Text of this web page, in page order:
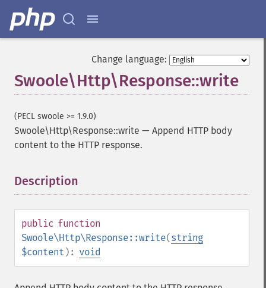
Change language:
Swoole\Http\Response::write
(PECL swoole >= 1.9.0)
Swoole\Http\Response::write — Append HTTP body
content to the HTTP response.
Description
public function
Swoole\Http\Response::write(string
$content ): void